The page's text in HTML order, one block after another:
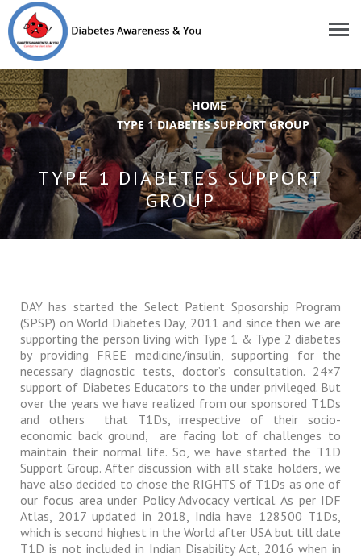
HOME
/
TYPE 1 DIABETES SUPPORT GROUP
TYPE 1 DIABETES SUPPORT
GROUP
DAY has started the Select Patient Sposorship Program
(SPSP) on World Diabetes Day, 2011 and since then we are
supporting the person living with Type 1 & Type 2 diabetes
by providing FREE medicine/insulin, supporting for the
necessary diagnostic tests, doctor’s consultation. 24×7
support of Diabetes Educators to the under privileged. But
over the years we have realized from our sponsored T1Ds
and others
that T1Ds, irrespective of their socio-
economic back ground,
are facing lot of challenges to
maintain their normal life. So, we have started the T1D
Support Group. After discussion with all stake holders, we
have also decided to chose the RIGHTS of T1Ds as one of
our focus area under Policy Advocacy vertical. As per IDF
Atlas, 2017 updated in 2018, India have 128500 T1Ds,
which is second highest in the World after USA but till date
T1D is not included in Indian Disability Act, 2016 when in